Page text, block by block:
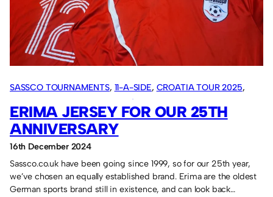
2025
opener.
SASSCO TOURNAMENTS, 11-A-SIDE, CROATIA TOUR 2025
ERIMA JERSEY FOR OUR 25TH
ANNIVERSARY
16th December 2024
Sassco.co.uk have been going since 1999, so for our 25th year,
we’ve chosen an equally established brand. Erima are the oldest
German sports brand still in existence, and can look back…